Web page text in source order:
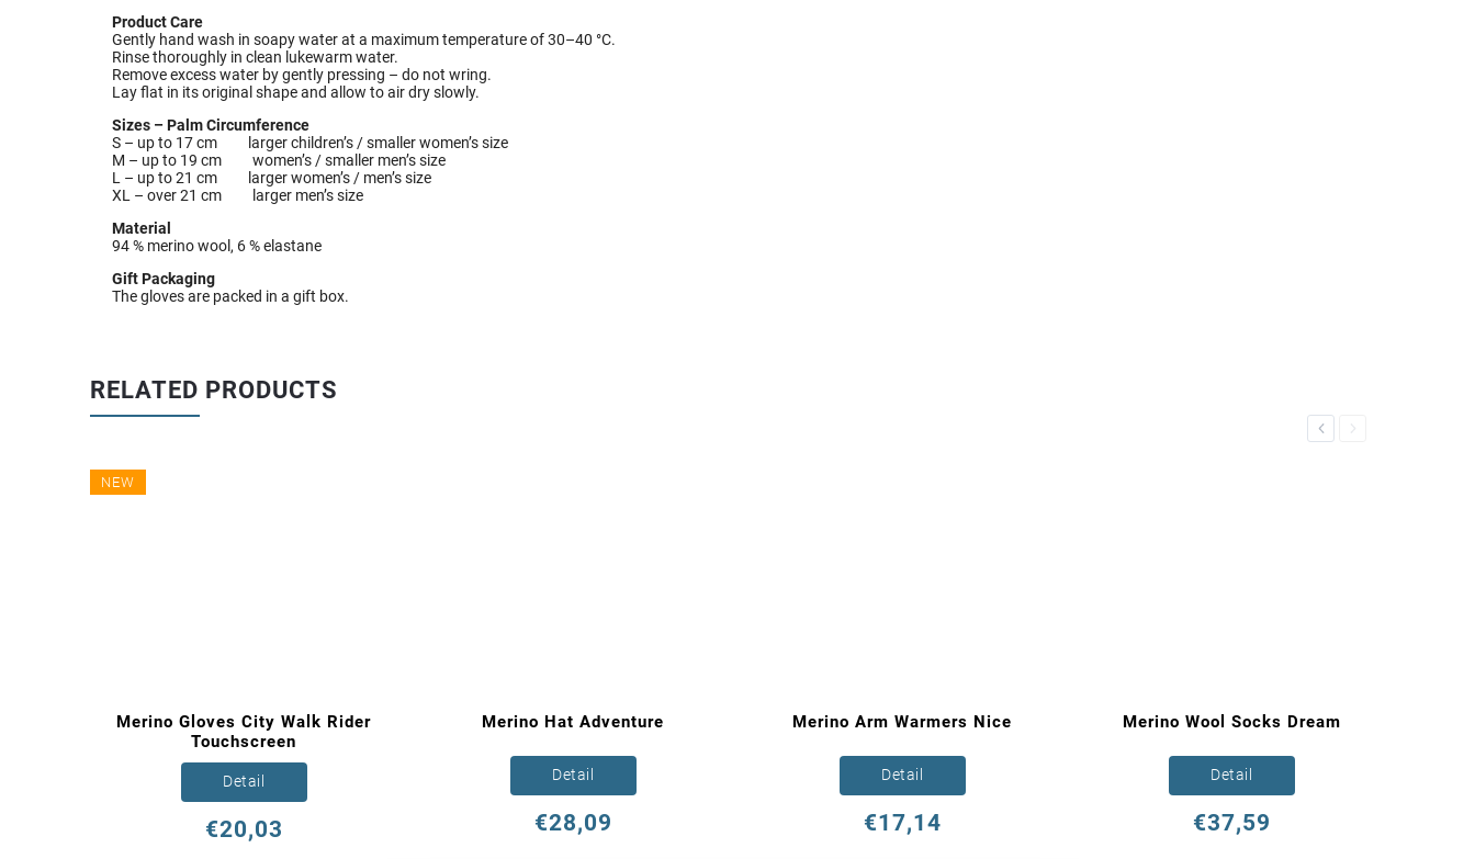
Product Care
Gently hand wash in soapy water at a maximum temperature of 30–40 °C.
Rinse thoroughly in clean lukewarm water.
Remove excess water by gently pressing – do not wring.
Lay flat in its original shape and allow to air dry slowly.
Sizes – Palm Circumference
S – up to 17 cm larger children’s / smaller women’s size
M – up to 19 cm women’s / smaller men’s size
L – up to 21 cm larger women’s / men’s size
XL – over 21 cm larger men’s size
Material
94 % merino wool, 6 % elastane
Gift Packaging
The gloves are packed in a gift box.
RELATED PRODUCTS
Previous
NEW
Merino Gloves City Walk Rider
Touchscreen
€20,03
Detail
Merino Hat Adventure
€28,09
Detail
Merino Arm Warmers Nice
€17,14
Detail
Merino Wool Socks Dream
€37,59
Detail
Next